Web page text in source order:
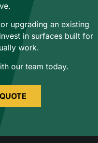
upgrading an existing
in surfaces built for
work.
our team today.